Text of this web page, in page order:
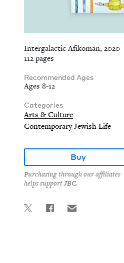
Intergalactic Afikoman, 2020
112 pages
Recommended Ages
Ages 8-12
Categories
Arts & Culture
Contemporary Jewish Life
Buy
Purchasing through our affiliates
helps support JBC.